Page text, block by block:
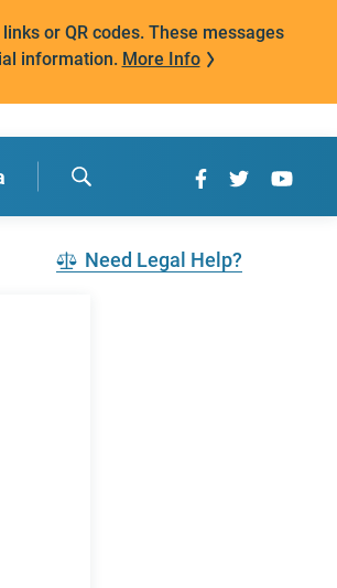
or QR codes. These messages
information. More Info
Need Legal Help?